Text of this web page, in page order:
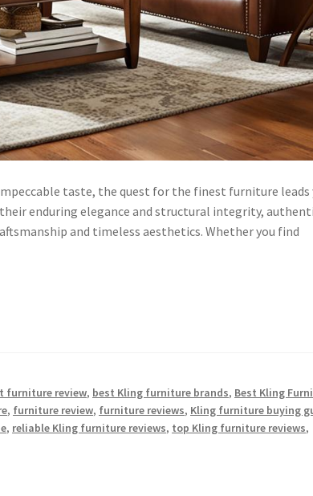
taste, the quest for the finest furniture leads
enduring elegance and structural integrity,
and timeless aesthetics. Whether you find
furniture review, best Kling furniture brands, Best Kling
, furniture review, furniture reviews, Kling furniture buying
, reliable Kling furniture reviews, top Kling furniture reviews,